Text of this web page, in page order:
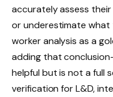
accurately assess
or underestimate what
worker analysis as a
adding that
helpful but is not a full
verification for L&D,